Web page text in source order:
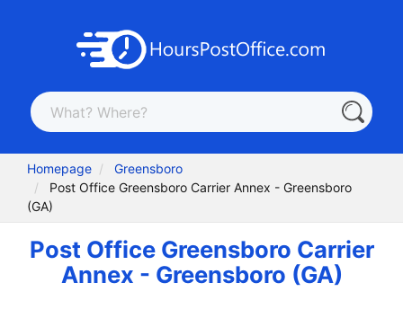
Homepage
Greensboro
Post Office Greensboro Carrier Annex - Greensboro
(GA)
Post Office Greensboro Carrier
Annex - Greensboro (GA)